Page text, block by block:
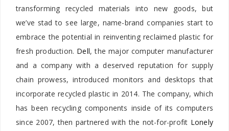
transforming recycled materials into new goods, but
we’ve stad to see large, name-brand companies start to
embrace the potential in reinventing reclaimed plastic for
fresh production. Dell, the major computer manufacturer
and a company with a deserved reputation for supply
chain prowess, introduced monitors and desktops that
incorporate recycled plastic in 2014. The company, which
has been recycling components inside of its computers
since 2007, then partnered with the not-for-profit Lonely